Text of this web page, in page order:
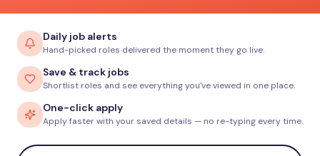
Daily job alerts
Hand-picked roles delivered the moment they go live.
Save & track jobs
Shortlist roles and see everything you've viewed in one place.
One-click apply
Apply faster with your saved details — no re-typing every time.